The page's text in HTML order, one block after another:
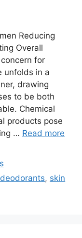
Reducing
Overall
for
unfolds in a
drawing
to be both
Chemical
products pose
… Read more
, skin